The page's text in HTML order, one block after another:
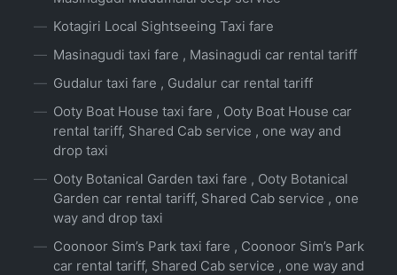
Kotagiri Local Sightseeing Taxi fare
Masinagudi taxi fare , Masinagudi car rental tariff
Gudalur taxi fare , Gudalur car rental tariff
Ooty Boat House taxi fare , Ooty Boat House car
rental tariff, Shared Cab service , one way and
drop taxi
Ooty Botanical Garden taxi fare , Ooty Botanical
Garden car rental tariff, Shared Cab service , one
way and drop taxi
Coonoor Sim’s Park taxi fare , Coonoor Sim’s Park
car rental tariff, Shared Cab service , one way and